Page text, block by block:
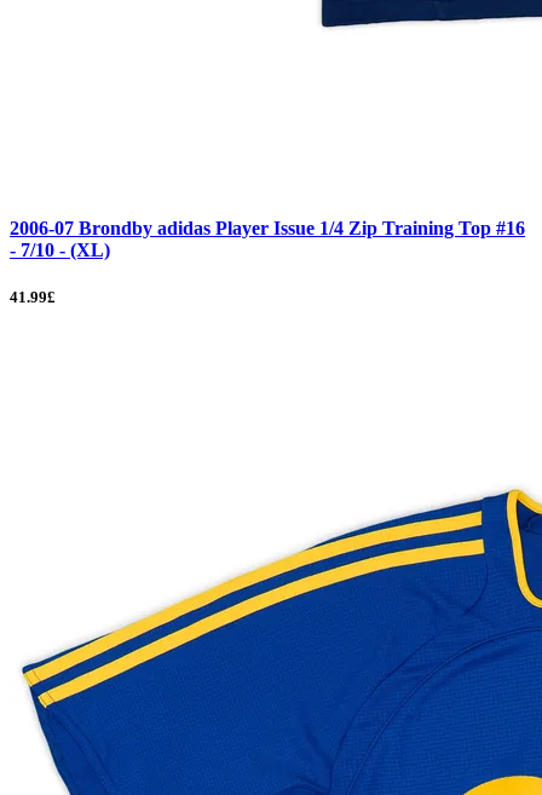
2006-07 Brondby adidas Player Issue 1/4 Zip Training Top #16
- 7/10 - (XL)
41.99£